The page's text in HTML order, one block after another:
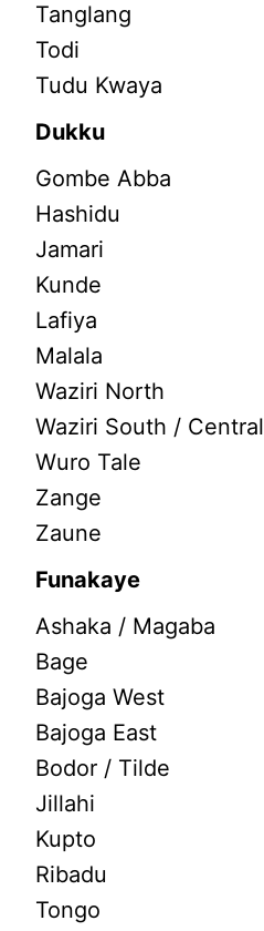
Tanglang
Todi
Tudu Kwaya
Dukku
Gombe Abba
Hashidu
Jamari
Kunde
Lafiya
Malala
Waziri North
Waziri South / Central
Wuro Tale
Zange
Zaune
Funakaye
Ashaka / Magaba
Bage
Bajoga West
Bajoga East
Bodor / Tilde
Jillahi
Kupto
Ribadu
Tongo